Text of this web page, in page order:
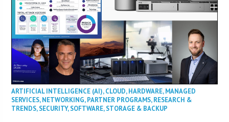
ARTIFICIAL INTELLIGENCE (AI),CLOUD,HARDWARE,MANAGED
SERVICES,NETWORKING,PARTNER PROGRAMS,RESEARCH &
TRENDS,SECURITY,SOFTWARE,STORAGE & BACKUP